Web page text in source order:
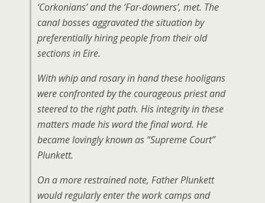
‘Corkonians’ and the ‘Far-downers’, met. The
canal bosses aggravated the situation by
preferentially hiring people from their old
sections in Eire.
With whip and rosary in hand these hooligans
were confronted by the courageous priest and
steered to the right path. His integrity in these
matters made his word the final word. He
became lovingly known as “Supreme Court”
Plunkett.
On a more restrained note, Father Plunkett
would regularly enter the work camps and